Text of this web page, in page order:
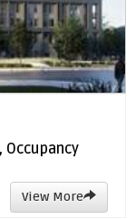
Occupancy
View More